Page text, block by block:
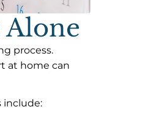
Alone
process.
at home can
include: